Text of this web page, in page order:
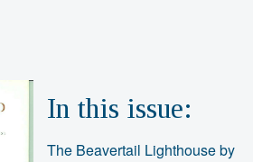
In this issue:
The Beavertail Lighthouse by